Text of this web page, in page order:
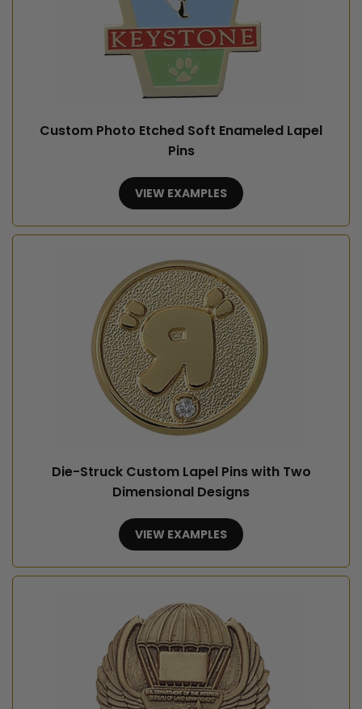
Custom Photo Etched Soft Enameled Lapel
Pins
VIEW EXAMPLES
Die-Struck Custom Lapel Pins with Two
Dimensional Designs
VIEW EXAMPLES